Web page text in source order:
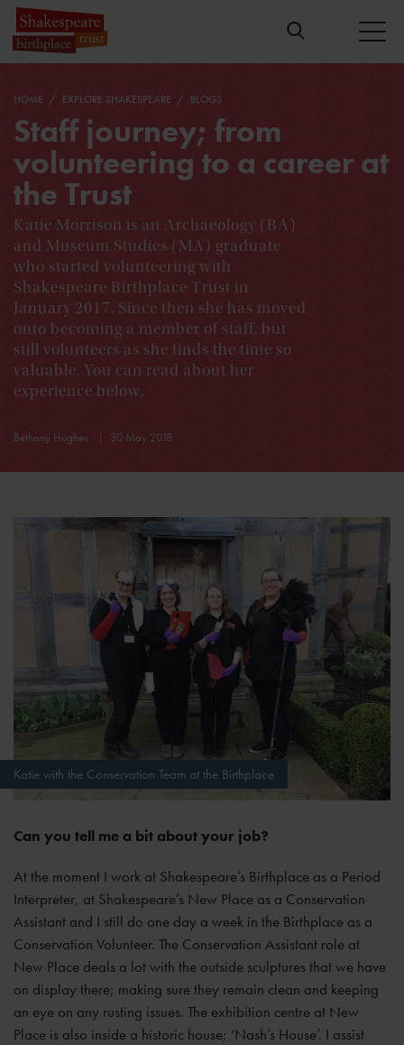
HOME EXPLORE SHAKESPEARE BLOGS
Staff journey; from
volunteering to a career at
the Trust
Katie Morrison is an Archaeology (BA)
and Museum Studies (MA) graduate
who started volunteering with
Shakespeare Birthplace Trust in
January 2017. Since then she has moved
onto becoming a member of staff, but
still volunteers as she finds the time so
valuable. You can read about her
experience below.
Bethany Hughes 30 May 2018
Katie with the Conservation Team at the Birthplace
Can you tell me a bit about your job?
At the moment I work at Shakespeare’s Birthplace as a Period
Interpreter, at Shakespeare’s New Place as a Conservation
Assistant and I still do one day a week in the Birthplace as a
Conservation Volunteer. The Conservation Assistant role at
New Place deals a lot with the outside sculptures that we have
on display there; making sure they remain clean and keeping
an eye on any rusting issues. The exhibition centre at New
Place is also inside a historic house; ‘Nash’s House’. I assist